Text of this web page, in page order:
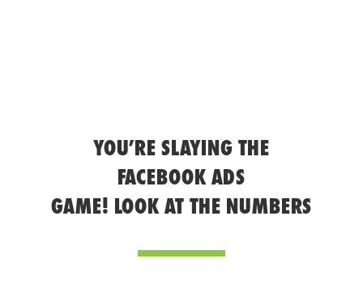
YOU’RE SLAYING THE
FACEBOOK ADS
GAME! LOOK AT THE NUMBERS